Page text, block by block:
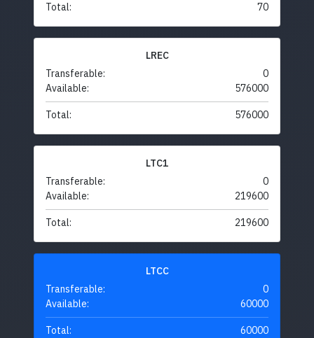
Total: 70
LREC
Transferable:
0
Available:
576000
Total: 576000
LTC1
Transferable:
0
Available:
219600
Total: 219600
LTCC
Transferable:
0
Available:
60000
Total: 60000